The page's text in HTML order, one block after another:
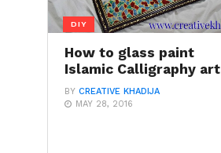
DIY
How to glass paint
Islamic Calligraphy art
BY CREATIVE KHADIJA
MAY 28, 2016